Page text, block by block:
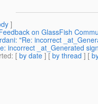
]
on GlassFish
"Re: incorrect
incorrect _at_Generated
: [ by date ] [ by thread ] [